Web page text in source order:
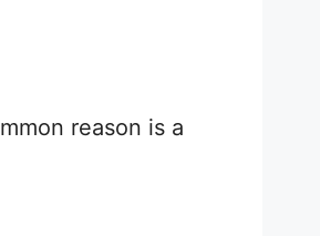
reason is a